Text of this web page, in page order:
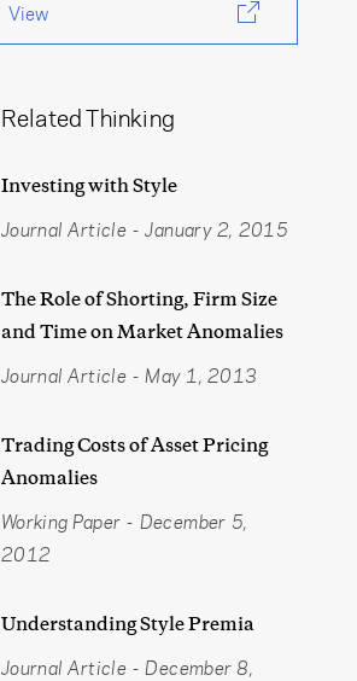
View
Related Thinking
Investing with Style
Journal Article - January 2, 2015
The Role of Shorting, Firm Size
and Time on Market Anomalies
Journal Article - May 1, 2013
Trading Costs of Asset Pricing
Anomalies
Working Paper - December 5,
2012
Understanding Style Premia
Journal Article - December 8,